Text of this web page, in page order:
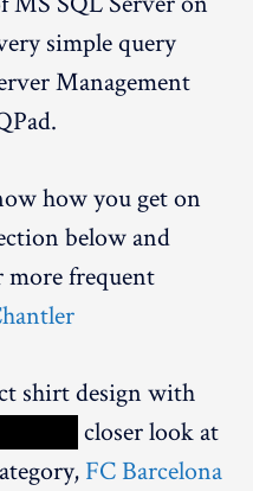
simple query
Management
how you get on
below and
frequent
shirt design with
closer look at
FC Barcelona